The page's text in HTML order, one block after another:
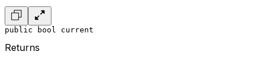
public bool current
Returns